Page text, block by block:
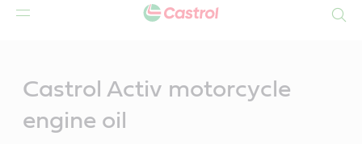
Castrol Activ motorcycle
engine oil